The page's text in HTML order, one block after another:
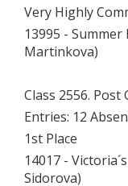
Very Highly
13995 -
Martinkova)
Class 2556. Post
Entries: 12
1st Place
14017 -
Sidorova)